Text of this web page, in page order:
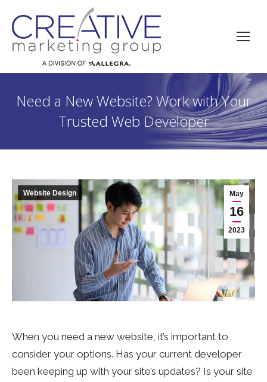
Need a New Website? Work with Your
Trusted Web Developer
May
16
2023
Website Design
When you need a new website, it’s important to
consider your options. Has your current developer
been keeping up with your site’s updates? Is your site